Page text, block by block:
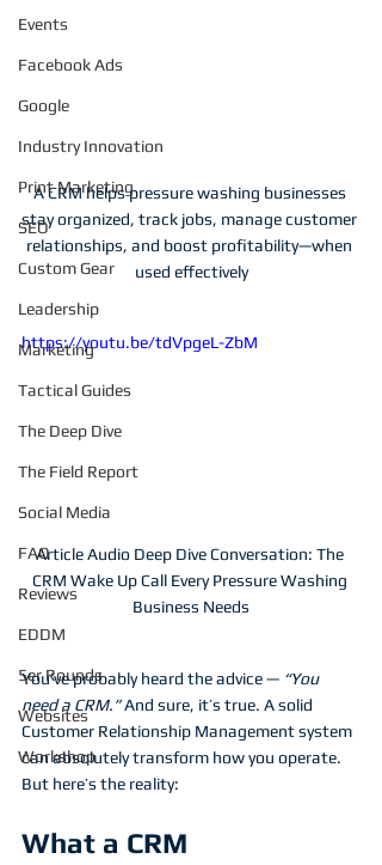
Events
Facebook Ads
Google
Industry Innovation
Print Marketing
SEO
Custom Gear
Leadership
Marketing
Tactical Guides
The Deep Dive
The Field Report
Social Media
FAQ
Reviews
EDDM
5er Rounds
Websites
Workshop
A CRM helps pressure washing businesses
stay organized, track jobs, manage customer
relationships, and boost profitability—when
used effectively
https://youtu.be/tdVpgeL-ZbM
Article Audio Deep Dive Conversation: The
CRM Wake Up Call Every Pressure Washing
Business Needs
You’ve probably heard the advice — “You
need a CRM.” And sure, it’s true. A solid
Customer Relationship Management system
can absolutely transform how you operate.
But here’s the reality:
What a CRM